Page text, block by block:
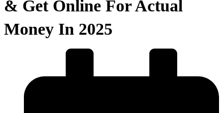
& Get Online For Actual
Money In 2025